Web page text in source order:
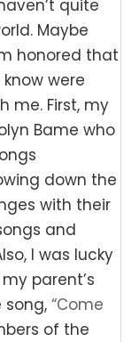
quite
Maybe
honored that
were
me. First, my
Bame who
down the
with their
and
I was lucky
parent’s
song, “Come
of the